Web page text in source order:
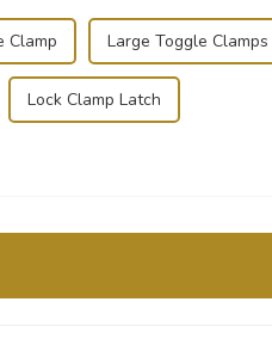
Clamp Large Toggle Clamps
Lock Clamp Latch